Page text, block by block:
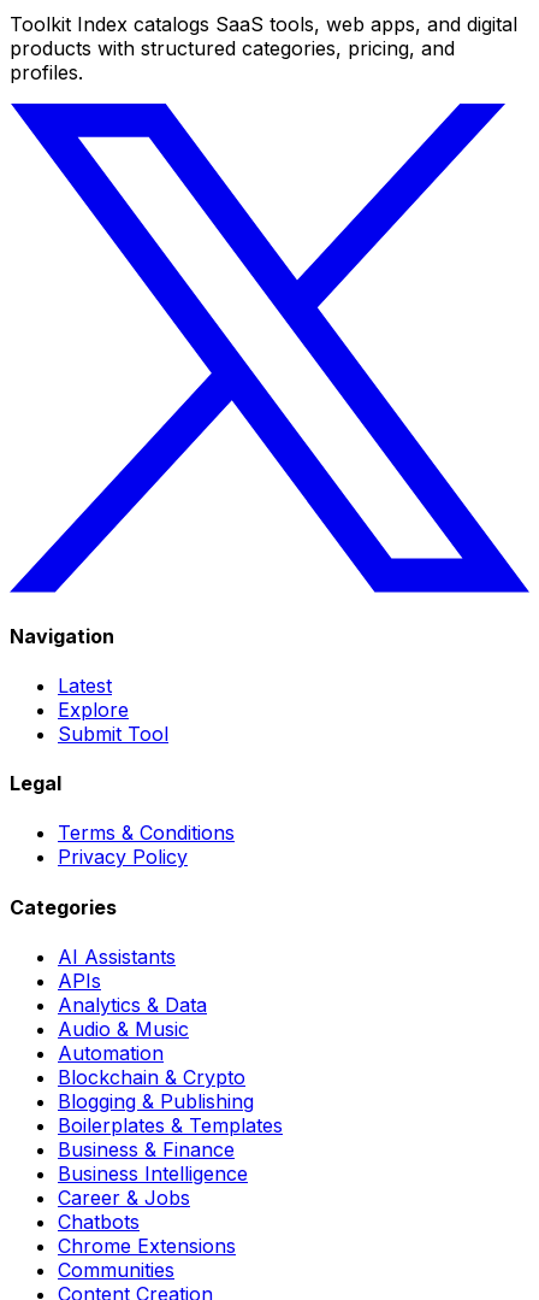
Toolkit Index catalogs SaaS tools, web apps, and digital
products with structured categories, pricing, and
profiles.
Navigation
Latest
Explore
Submit Tool
Legal
Terms & Conditions
Privacy Policy
Categories
AI Assistants
APIs
Analytics & Data
Audio & Music
Automation
Blockchain & Crypto
Blogging & Publishing
Boilerplates & Templates
Business & Finance
Business Intelligence
Career & Jobs
Chatbots
Chrome Extensions
Communities
Content Creation